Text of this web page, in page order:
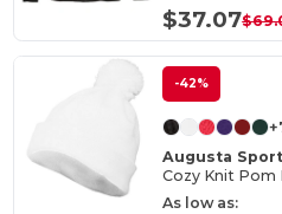
$37.07
-42%
Augusta
As low as: